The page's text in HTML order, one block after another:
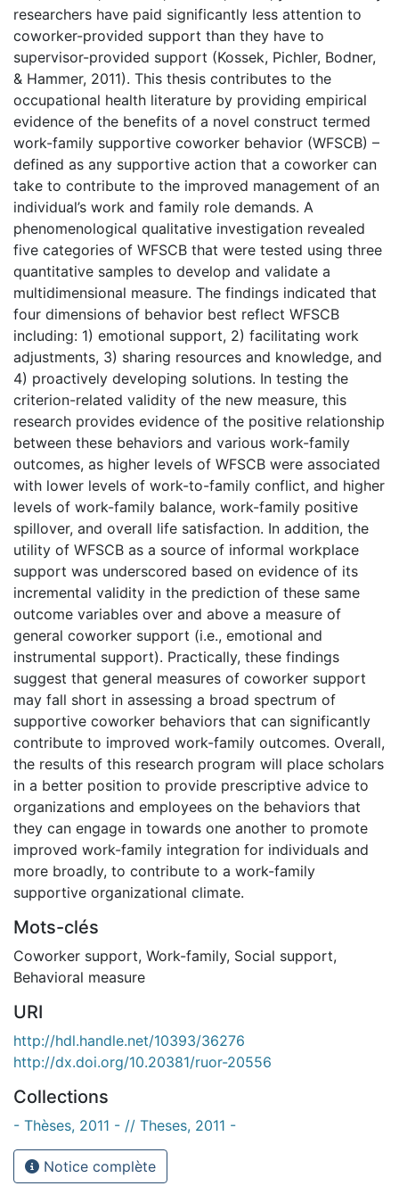
researchers have paid significantly less attention to
coworker-provided support than they have to
supervisor-provided support (Kossek, Pichler, Bodner,
& Hammer, 2011). This thesis contributes to the
occupational health literature by providing empirical
evidence of the benefits of a novel construct termed
work-family supportive coworker behavior (WFSCB) –
defined as any supportive action that a coworker can
take to contribute to the improved management of an
individual’s work and family role demands. A
phenomenological qualitative investigation revealed
five categories of WFSCB that were tested using three
quantitative samples to develop and validate a
multidimensional measure. The findings indicated that
four dimensions of behavior best reflect WFSCB
including: 1) emotional support, 2) facilitating work
adjustments, 3) sharing resources and knowledge, and
4) proactively developing solutions. In testing the
criterion-related validity of the new measure, this
research provides evidence of the positive relationship
between these behaviors and various work-family
outcomes, as higher levels of WFSCB were associated
with lower levels of work-to-family conflict, and higher
levels of work-family balance, work-family positive
spillover, and overall life satisfaction. In addition, the
utility of WFSCB as a source of informal workplace
support was underscored based on evidence of its
incremental validity in the prediction of these same
outcome variables over and above a measure of
general coworker support (i.e., emotional and
instrumental support). Practically, these findings
suggest that general measures of coworker support
may fall short in assessing a broad spectrum of
supportive coworker behaviors that can significantly
contribute to improved work-family outcomes. Overall,
the results of this research program will place scholars
in a better position to provide prescriptive advice to
organizations and employees on the behaviors that
they can engage in towards one another to promote
improved work-family integration for individuals and
more broadly, to contribute to a work-family
supportive organizational climate.
Mots-clés
Coworker support, Work-family, Social support,
Behavioral measure
URI
http://hdl.handle.net/10393/36276
http://dx.doi.org/10.20381/ruor-20556
Collections
- Thèses, 2011 - // Theses, 2011 -
Notice complète